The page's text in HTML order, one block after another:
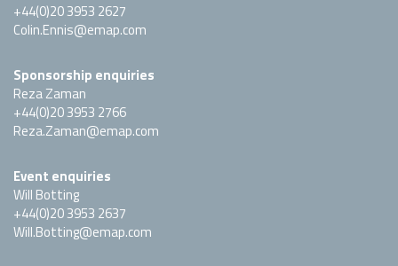
+44(0)20 3953 2627
Colin.Ennis@emap.com
Sponsorship enquiries
Reza Zaman
+44(0)20 3953 2766
Reza.Zaman@emap.com
Event enquiries
Will Botting
+44(0)20 3953 2637
Will.Botting@emap.com